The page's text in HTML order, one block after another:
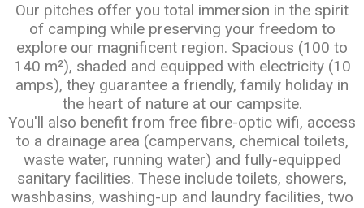
Our pitches offer you total immersion in the spirit
of camping while preserving your freedom to
explore our magnificent region. Spacious (100 to
140 m²), shaded and equipped with electricity (10
amps), they guarantee a friendly, family holiday in
the heart of nature at our campsite.
You'll also benefit from free fibre-optic wifi, access
to a drainage area (campervans, chemical toilets,
waste water, running water) and fully-equipped
sanitary facilities. These include toilets, showers,
washbasins, washing-up and laundry facilities, two